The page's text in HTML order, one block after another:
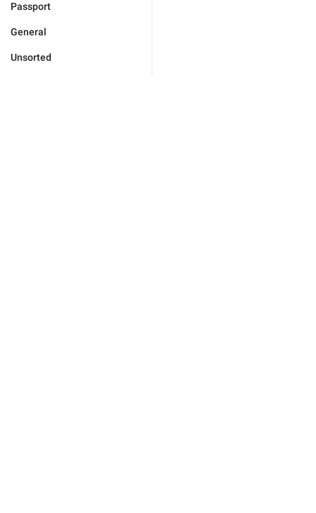
Passport
General
Unsorted